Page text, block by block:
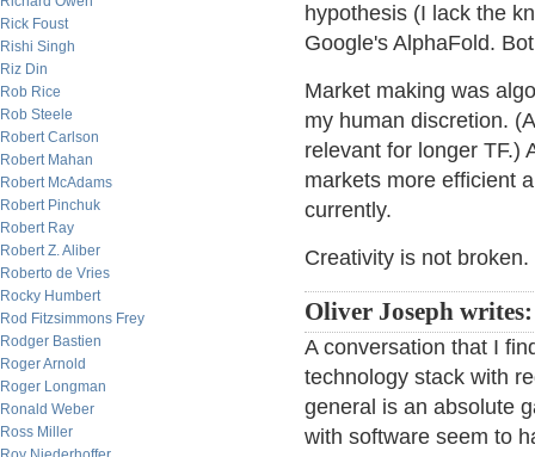
Rick Foust
Rishi Singh
Riz Din
Rob Rice
Rob Steele
Robert Carlson
Robert Mahan
Robert McAdams
Robert Pinchuk
Robert Ray
Robert Z. Aliber
Roberto de Vries
Rocky Humbert
Rod Fitzsimmons Frey
Rodger Bastien
Roger Arnold
Roger Longman
Ronald Weber
Ross Miller
hypothesis (I lack the
Google's AlphaFold.
Market making was
my human discretion.
relevant for longer TF.)
markets more efficient
currently.
Creativity is not
Oliver Joseph writes:
A conversation that I
technology stack with
general is an absolute
with software seem to